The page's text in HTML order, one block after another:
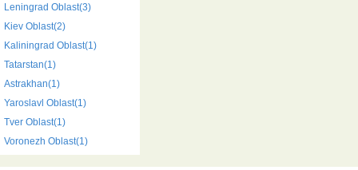
Leningrad Oblast(3)
Kiev Oblast(2)
Kaliningrad Oblast(1)
Tatarstan(1)
Astrakhan(1)
Yaroslavl Oblast(1)
Tver Oblast(1)
Voronezh Oblast(1)